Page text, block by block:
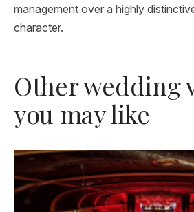
management over a highly
character.
Other wedding
you may like